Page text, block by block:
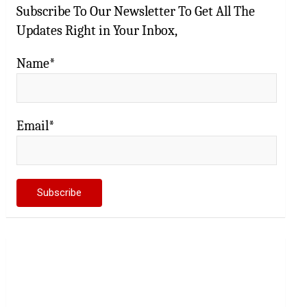
Subscribe To Our Newsletter To Get All The
Updates Right in Your Inbox,
Name*
Email*